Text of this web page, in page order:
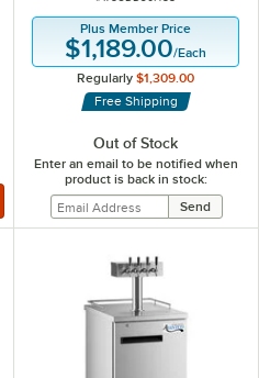
Plus Member Price
$1,189.00/Each
Regularly $1,309.00
Free Shipping
Out of Stock
Enter an email to be notified when
product is back in stock: